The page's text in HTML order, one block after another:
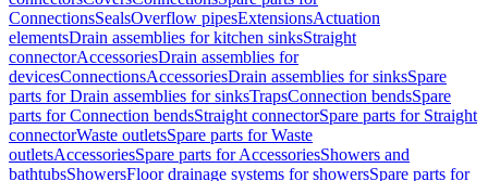
ConnectionsSealsOverflow pipesExtensionsActuation
elementsDrain assemblies for kitchen sinksStraight
connectorAccessoriesDrain assemblies for
devicesConnectionsAccessoriesDrain assemblies for sinksSpare
parts for Drain assemblies for sinksTrapsConnection bendsSpare
parts for Connection bendsStraight connectorSpare parts for Straight
connectorWaste outletsSpare parts for Waste
outletsAccessoriesSpare parts for AccessoriesShowers and
bathtubsShowersFloor drainage systems for showersSpare parts for